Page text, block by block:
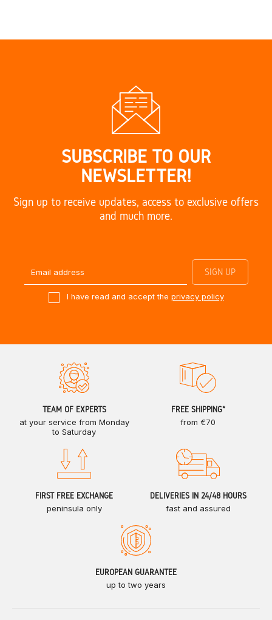
SUBSCRIBE TO OUR
NEWSLETTER!
Sign up to receive updates, access to exclusive offers
and much more.
I have read and accept the privacy policy
TEAM OF EXPERTS
at your service from Monday
to Saturday
FREE SHIPPING*
from €70
FIRST FREE EXCHANGE
peninsula only
DELIVERIES IN 24/48 HOURS
fast and assured
EUROPEAN GUARANTEE
up to two years